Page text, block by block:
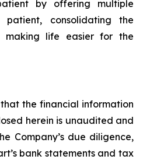
by offering multiple
consolidating the
making life easier for the
the financial information
herein is unaudited and
Company’s due diligence,
bank statements and tax